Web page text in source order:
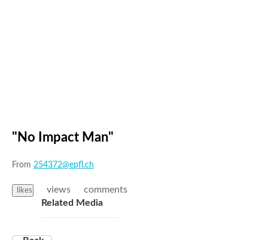
"No Impact Man"
From 254372@epfl.ch
likes views
comments
Related Media